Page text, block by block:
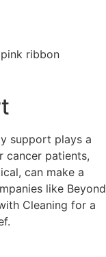
support plays a
cancer patients,
can make a
like Beyond
Cleaning for a